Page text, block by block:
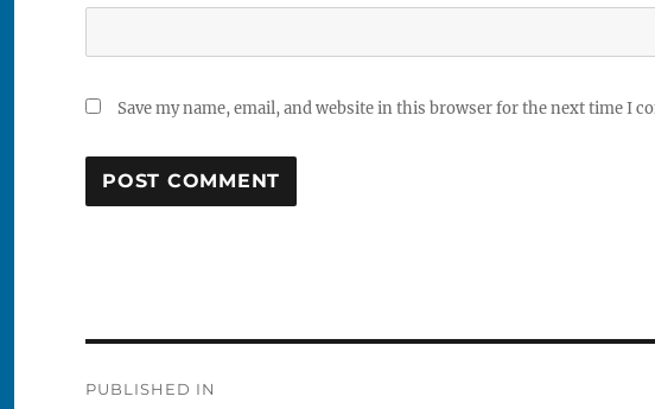
Save my name, email, and website in this browser for the next time I
PUBLISHED IN